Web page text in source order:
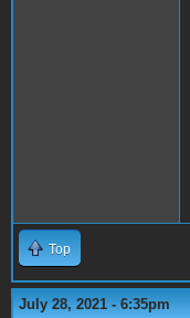
Top
July 28, 2021 - 6:35pm